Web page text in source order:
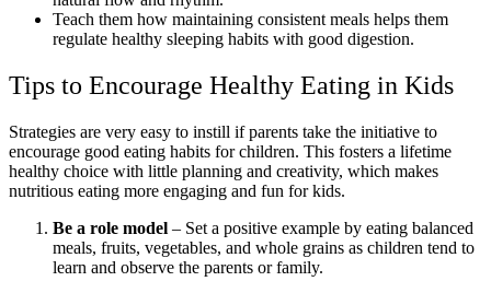
Teach them how maintaining consistent meals helps them
regulate healthy sleeping habits with good digestion.
Tips to Encourage Healthy Eating in Kids
Strategies are very easy to instill if parents take the initiative to
encourage good eating habits for children. This fosters a lifetime
healthy choice with little planning and creativity, which makes
nutritious eating more engaging and fun for kids.
Be a role model – Set a positive example by eating balanced
meals, fruits, vegetables, and whole grains as children tend to
learn and observe the parents or family.